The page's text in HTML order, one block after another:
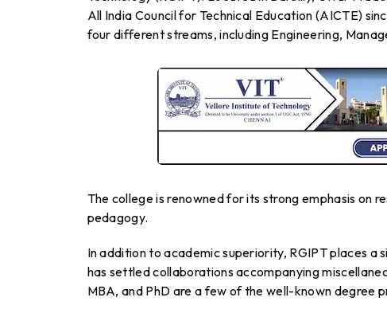
All India Council for Technical Education (AICTE)
four different streams, including Engineering,
The college is renowned for its strong emphasis on
pedagogy.
In addition to academic superiority, RGIPT places
has settled collaborations accompanying
MBA, and PhD are a few of the well-known degree